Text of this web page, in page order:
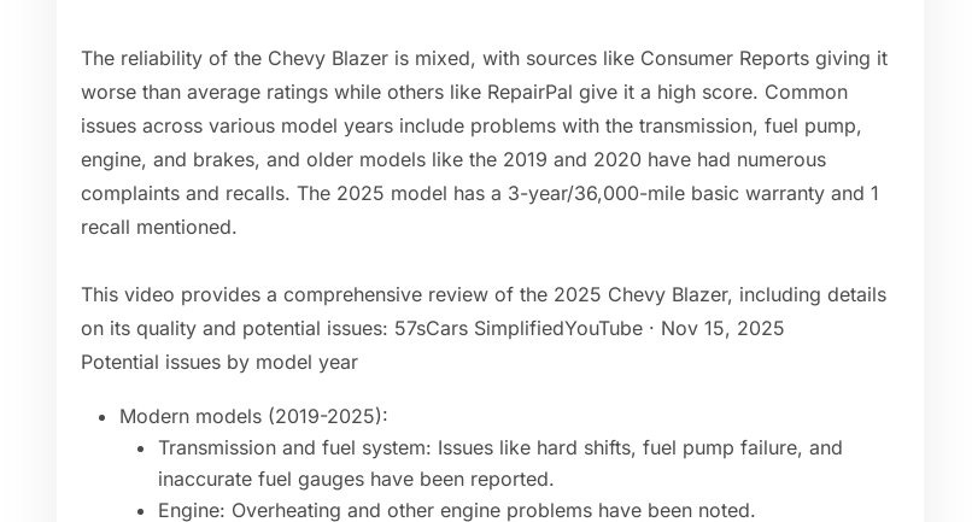
The reliability of the Chevy Blazer is mixed, with sources like Consumer Reports giving it
worse than average ratings while others like RepairPal give it a high score. Common
issues across various model years include problems with the transmission, fuel pump,
engine, and brakes, and older models like the 2019 and 2020 have had numerous
complaints and recalls. The 2025 model has a 3-year/36,000-mile basic warranty and 1
recall mentioned.
This video provides a comprehensive review of the 2025 Chevy Blazer, including details
on its quality and potential issues: 57sCars SimplifiedYouTube · Nov 15, 2025
Potential issues by model year
Modern models (2019-2025):
Transmission and fuel system: Issues like hard shifts, fuel pump failure, and
inaccurate fuel gauges have been reported.
Engine: Overheating and other engine problems have been noted.